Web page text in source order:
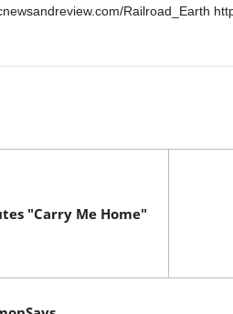
Railroad_Earth
"Carry Me Home"